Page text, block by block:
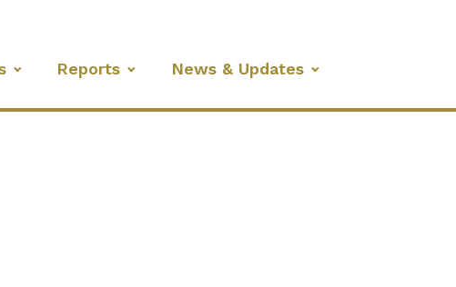
Reports News & Updates